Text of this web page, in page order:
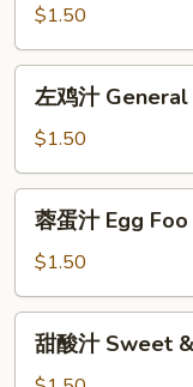
Spicy
Garlic
Sauce
(12oz)
$1.50
左
General
Tso
Sauce
(12oz)
左鸡汁
$1.50
蓉
Egg
Foo
Young
Gravy
蓉蛋汁 Egg
$1.50
甜
甜酸汁 Sweet